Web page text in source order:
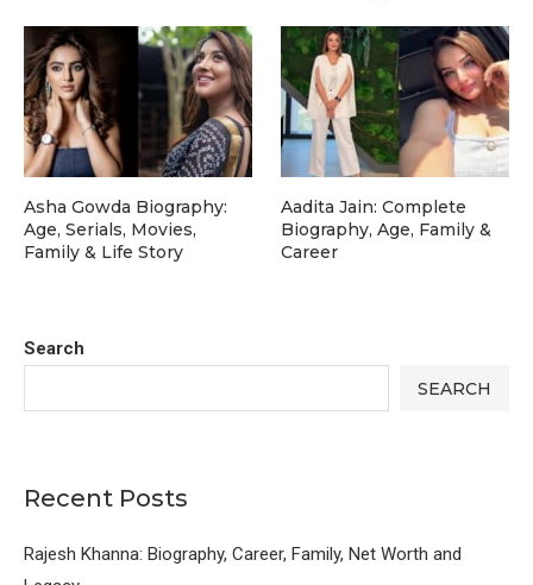
Search
SEARCH
Recent Posts
Rajesh Khanna: Biography, Career, Family, Net Worth and
Asha Gowda Biography:
Age, Serials, Movies,
Family & Life Story
Aadita Jain: Complete
Biography, Age, Family &
Career